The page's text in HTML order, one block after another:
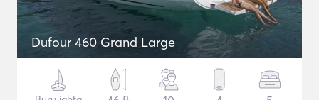
Dufour 460 Grand Large